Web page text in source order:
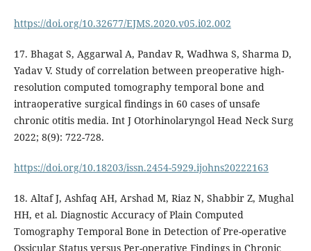
https://doi.org/10.32677/EJMS.2020.v05.i02.002
17. Bhagat S, Aggarwal A, Pandav R, Wadhwa S, Sharma D,
Yadav V. Study of correlation between preoperative high-
resolution computed tomography temporal bone and
intraoperative surgical findings in 60 cases of unsafe
chronic otitis media. Int J Otorhinolaryngol Head Neck Surg
2022; 8(9): 722-728.
https://doi.org/10.18203/issn.2454-5929.ijohns20222163
18. Altaf J, Ashfaq AH, Arshad M, Riaz N, Shabbir Z, Mughal
HH, et al. Diagnostic Accuracy of Plain Computed
Tomography Temporal Bone in Detection of Pre-operative
Ossicular Status versus Per-operative Findings in Chronic